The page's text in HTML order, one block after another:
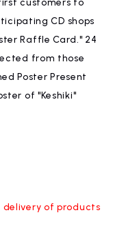
customers to
CD shops
Raffle Card." 24
from those
Poster Present
of "Keshiki"
delivery of products